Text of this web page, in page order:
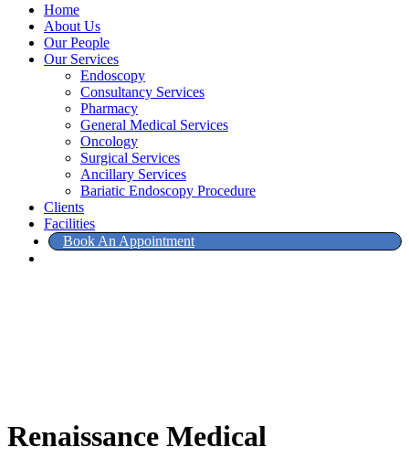
Home
About Us
Our People
Our Services
Endoscopy
Consultancy Services
Pharmacy
General Medical Services
Oncology
Surgical Services
Ancillary Services
Bariatic Endoscopy Procedure
Clients
Facilities
Book An Appointment
Renaissance Medical